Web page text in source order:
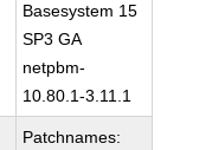
Basesystem 15
SP3 GA
netpbm-
10.80.1-3.11.1
Patchnames: